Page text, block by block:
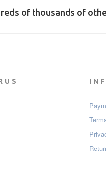
of thousands of